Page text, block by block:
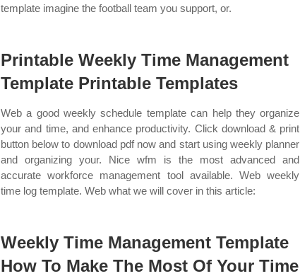
template imagine the football team you support, or.
Printable Weekly Time Management
Template Printable Templates
Web a good weekly schedule template can help they organize
your and time, and enhance productivity. Click download & print
button below to download pdf now and start using weekly planner
and organizing your. Nice wfm is the most advanced and
accurate workforce management tool available. Web weekly
time log template. Web what we will cover in this article:
Weekly Time Management Template
How To Make The Most Of Your Time